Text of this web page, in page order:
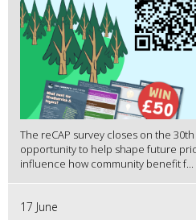
The reCAP survey closes on the
opportunity to help shape future
influence how community benefit f...
17 June